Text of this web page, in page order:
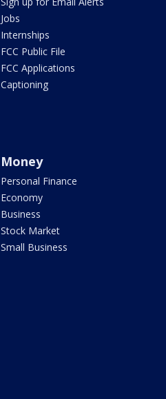
Jobs
Internships
FCC Public File
FCC Applications
Captioning
Money
Personal Finance
Economy
Business
Stock Market
Small Business